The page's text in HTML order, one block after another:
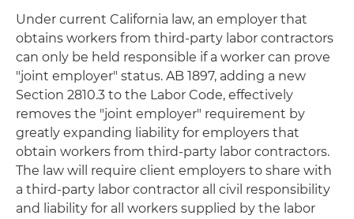
Under current California law, an employer that
obtains workers from third-party labor contractors
can only be held responsible if a worker can prove
"joint employer" status. AB 1897, adding a new
Section 2810.3 to the Labor Code, effectively
removes the "joint employer" requirement by
greatly expanding liability for employers that
obtain workers from third-party labor contractors.
The law will require client employers to share with
a third-party labor contractor all civil responsibility
and liability for all workers supplied by the labor